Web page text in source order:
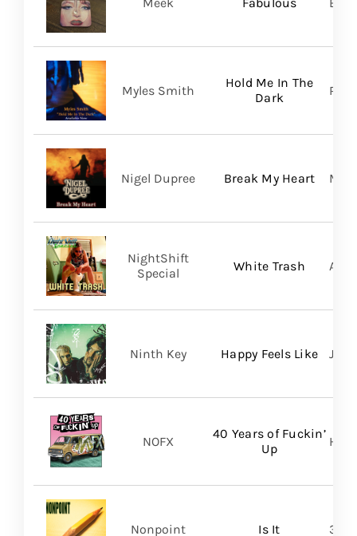
Hold Me In The
Dark
Myles Smith RCA
Break My Heart
Nigel Dupree
White Trash
NightShift
Special
Happy Feels Like
Ninth Key Just
40 Years of Fuckin’
Up
NOFX
Is It
Nonpoint 361